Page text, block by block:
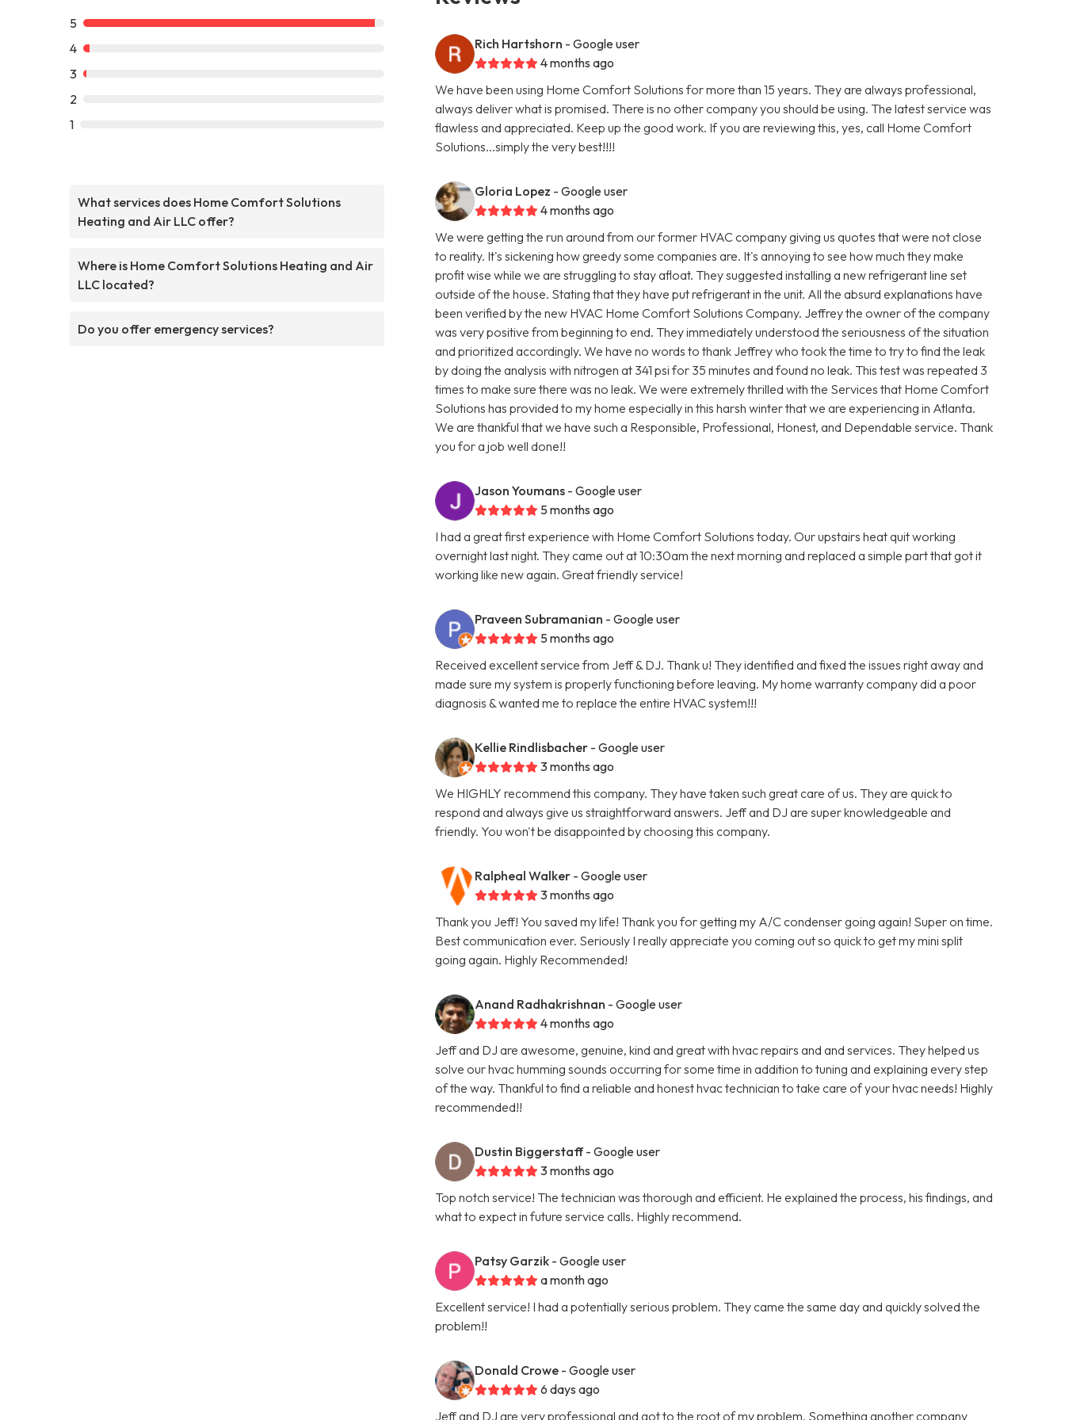
5
4
3
2
1
What services does Home Comfort Solutions
Heating and Air LLC offer?
Where is Home Comfort Solutions Heating and Air
LLC located?
Do you offer emergency services?
Rich Hartshorn - Google user
4 months ago
We have been using Home Comfort Solutions for more than 15 years. They are always professional,
always deliver what is promised. There is no other company you should be using. The latest service was
flawless and appreciated. Keep up the good work. If you are reviewing this, yes, call Home Comfort
Solutions...simply the very best!!!!
Gloria Lopez - Google user
4 months ago
We were getting the run around from our former HVAC company giving us quotes that were not close
to reality. It's sickening how greedy some companies are. It's annoying to see how much they make
profit wise while we are struggling to stay afloat. They suggested installing a new refrigerant line set
outside of the house. Stating that they have put refrigerant in the unit. All the absurd explanations have
been verified by the new HVAC Home Comfort Solutions Company. Jeffrey the owner of the company
was very positive from beginning to end. They immediately understood the seriousness of the situation
and prioritized accordingly. We have no words to thank Jeffrey who took the time to try to find the leak
by doing the analysis with nitrogen at 341 psi for 35 minutes and found no leak. This test was repeated 3
times to make sure there was no leak. We were extremely thrilled with the Services that Home Comfort
Solutions has provided to my home especially in this harsh winter that we are experiencing in Atlanta.
We are thankful that we have such a Responsible, Professional, Honest, and Dependable service. Thank
you for a job well done!!
Jason Youmans - Google user
5 months ago
I had a great first experience with Home Comfort Solutions today. Our upstairs heat quit working
overnight last night. They came out at 10:30am the next morning and replaced a simple part that got it
working like new again. Great friendly service!
Praveen Subramanian - Google user
5 months ago
Received excellent service from Jeff & DJ. Thank u! They identified and fixed the issues right away and
made sure my system is properly functioning before leaving. My home warranty company did a poor
diagnosis & wanted me to replace the entire HVAC system!!!
Kellie Rindlisbacher - Google user
3 months ago
We HIGHLY recommend this company. They have taken such great care of us. They are quick to
respond and always give us straightforward answers. Jeff and DJ are super knowledgeable and
friendly. You won't be disappointed by choosing this company.
Ralpheal Walker - Google user
3 months ago
Thank you Jeff! You saved my life! Thank you for getting my A/C condenser going again! Super on time.
Best communication ever. Seriously I really appreciate you coming out so quick to get my mini split
going again. Highly Recommended!
Anand Radhakrishnan - Google user
4 months ago
Jeff and DJ are awesome, genuine, kind and great with hvac repairs and and services. They helped us
solve our hvac humming sounds occurring for some time in addition to tuning and explaining every step
of the way. Thankful to find a reliable and honest hvac technician to take care of your hvac needs! Highly
recommended!!
Dustin Biggerstaff- Google user
3 months ago
Top notch service! The technician was thorough and efficient. He explained the process, his findings, and
what to expect in future service calls. Highly recommend.
Patsy Garzik - Google user
a month ago
Excellent service! I had a potentially serious problem. They came the same day and quickly solved the
problem!!
Donald Crowe - Google user
6 days ago
Jeff and DJ are very professional and got to the root of my problem. Something another company